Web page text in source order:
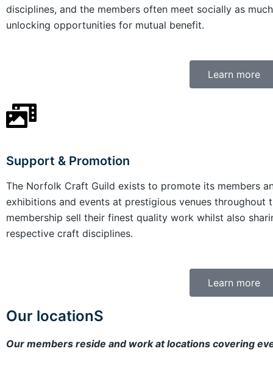
disciplines, and the members often meet socially as
unlocking opportunities for mutual benefit.
Learn more
Support & Promotion
The Norfolk Craft Guild exists to promote its members
exhibitions and events at prestigious venues
membership sell their finest quality work whilst also
respective craft disciplines.
Learn more
Our locationS
Our members reside and work at locations covering